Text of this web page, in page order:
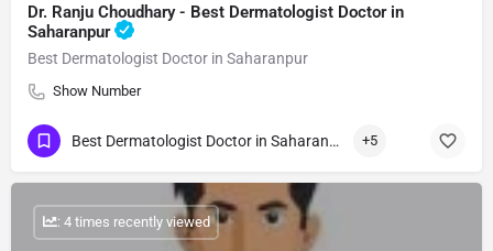
Dr. Ranju Choudhary - Best Dermatologist Doctor in
Saharanpur
Best Dermatologist Doctor in Saharanpur
Show Number
Best Dermatologist Doctor in Saharanpur +5
: 4 times recently viewed